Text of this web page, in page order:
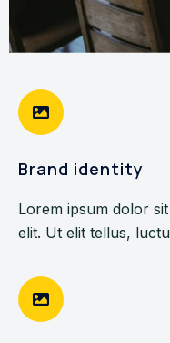
Brand identity
Lorem ipsum dolor
elit. Ut elit tellus,